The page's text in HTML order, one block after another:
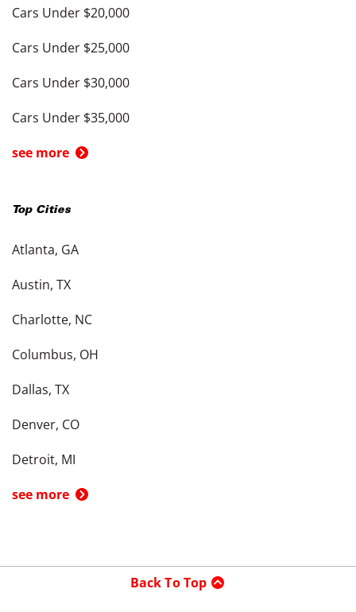
Cars Under $20,000
Cars Under $25,000
Cars Under $30,000
Cars Under $35,000
see more
Top Cities
Atlanta, GA
Austin, TX
Charlotte, NC
Columbus, OH
Dallas, TX
Denver, CO
Detroit, MI
see more
Back To Top